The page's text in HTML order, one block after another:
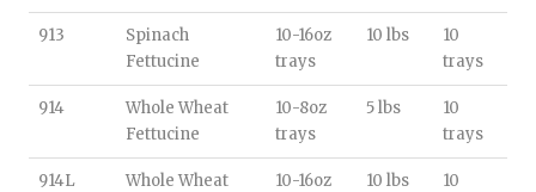
913
Spinach
Fettucine
10-16oz
trays
10 lbs
10
trays
914
Whole Wheat
Fettucine
10-8oz
trays
5 lbs
10
trays
914L
Whole Wheat
10-16oz
10 lbs
10